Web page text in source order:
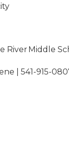
RiverMiddle
| 541-915-